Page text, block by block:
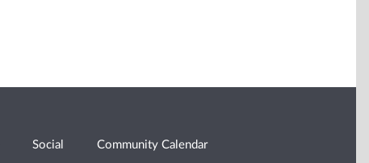
Social Community Calendar